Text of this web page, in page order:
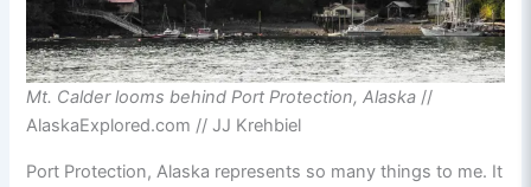
Mt. Calder looms behind Port Protection, Alaska //
AlaskaExplored.com // JJ Krehbiel
Port Protection, Alaska represents so many things to me. It